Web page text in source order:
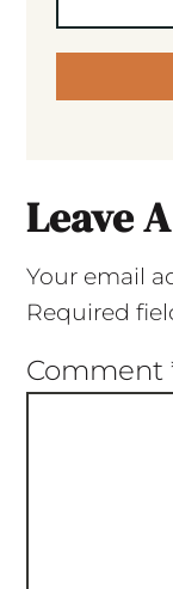
Leave
Your email
Required
Comment